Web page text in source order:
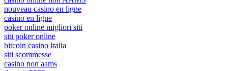
nouveau casino en ligne
casino en ligne
poker online migliori siti
siti poker online
bitcoin casino Italia
siti scommesse
casino non aams